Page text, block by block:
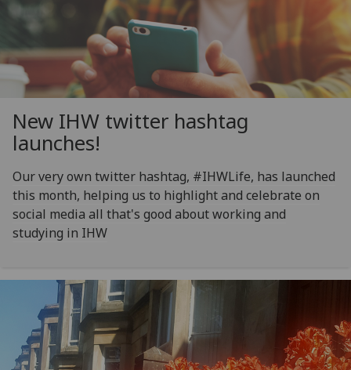
New IHW twitter hashtag
launches!
Our very own twitter hashtag, #IHWLife, has launched
this month, helping us to highlight and celebrate on
social media all that's good about working and
studying in IHW